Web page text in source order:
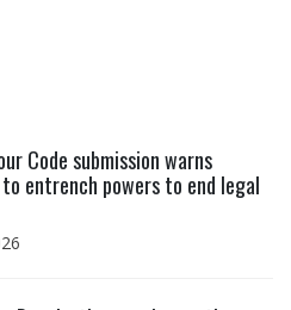
Code submission warns
entrench powers to end legal